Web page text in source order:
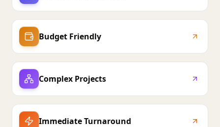
Budget Friendly
Complex Projects
Immediate Turnaround